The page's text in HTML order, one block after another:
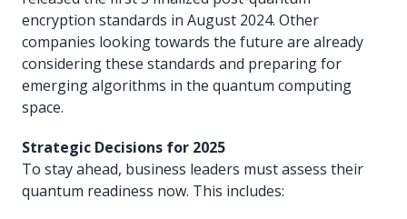
encryption standards in August 2024. Other
companies looking towards the future are already
considering these standards and preparing for
emerging algorithms in the quantum computing
space.
Strategic Decisions for 2025
To stay ahead, business leaders must assess their
quantum readiness now. This includes: